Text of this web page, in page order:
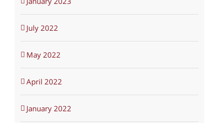
July 2022
May 2022
April 2022
January 2022